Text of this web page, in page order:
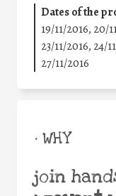
Dates of the
19/11/2016, 20/
23/11/2016, 24/
27/11/2016
• WHY
join